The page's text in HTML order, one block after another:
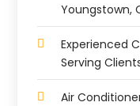
Youngstown,
Experienced
Serving
Air